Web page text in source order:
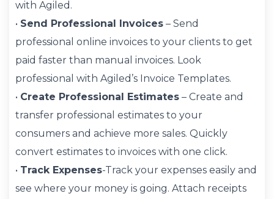
with Agiled.
• Send Professional Invoices – Send
professional online invoices to your clients to get
paid faster than manual invoices. Look
professional with Agiled’s Invoice Templates.
• Create Professional Estimates – Create and
transfer professional estimates to your
consumers and achieve more sales. Quickly
convert estimates to invoices with one click.
• Track Expenses-Track your expenses easily and
see where your money is going. Attach receipts